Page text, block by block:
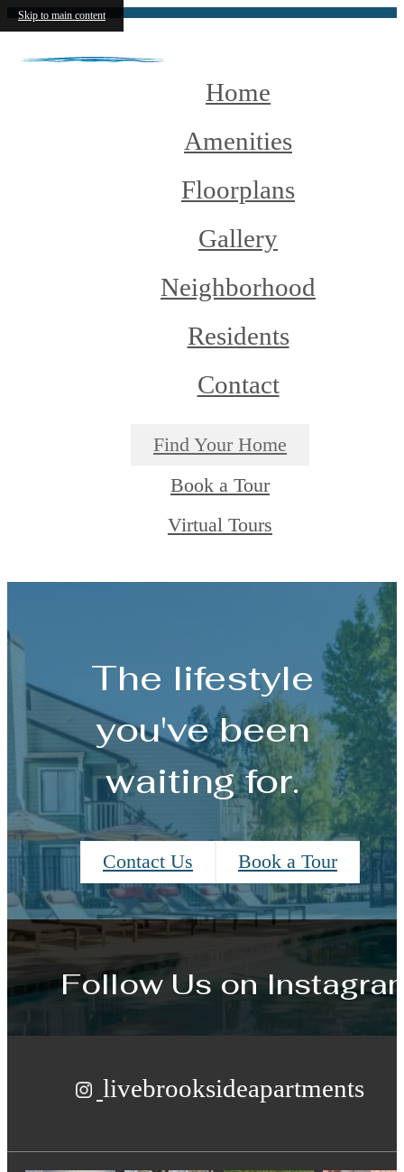
Skip to main content
Home
Amenities
Floorplans
Gallery
Neighborhood
Residents
Contact
Find Your Home
Book a Tour
Virtual Tours
The lifestyle
you've been
waiting for.
Contact Us Book a Tour
Follow Uson
livebrooksideapartments